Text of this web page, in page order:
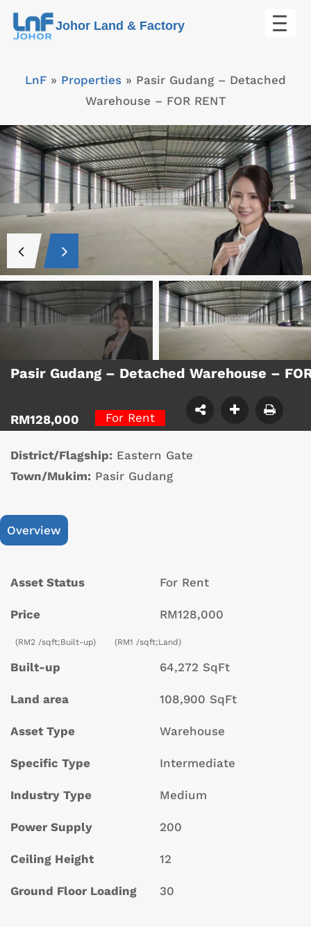
Skip
Johor Land & Factory
LnF » Properties » Pasir Gudang – Detached
Warehouse – FOR RENT
Pasir Gudang – Detached Warehouse –
RM128,000 For Rent
District/Flagship: Eastern Gate
Town/Mukim: Pasir Gudang
Overview
Asset Status For Rent
Price RM128,000
(RM2 /sqft;Built-up) (RM1 /sqft;Land)
Built-up 64,272 SqFt
Land area 108,900 SqFt
Asset Type Warehouse
Specific Type Intermediate
Industry Type Medium
Power Supply 200
Ceiling Height 12
Ground Floor Loading 30